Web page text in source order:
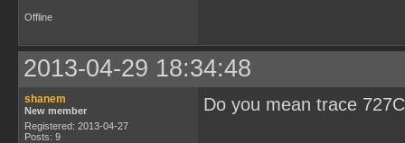
Offline
2013-04-29 18:34:48
shanem
New member
Registered: 2013-04-27
Posts: 9
Do you mean trace